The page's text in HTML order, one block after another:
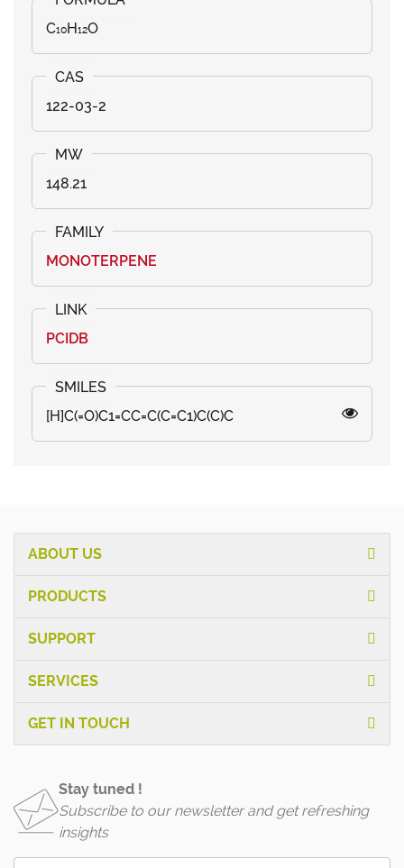
C₁₀H₁₂O
122-03-2
148.21
MONOTERPENE
PCIDB
[H]C(=O)C1=CC=C(C=C1)C(C)C
ABOUT US
PRODUCTS
SUPPORT
SERVICES
GET IN TOUCH
Stay tuned !
Subscribe to our newsletter and get refreshing
insights